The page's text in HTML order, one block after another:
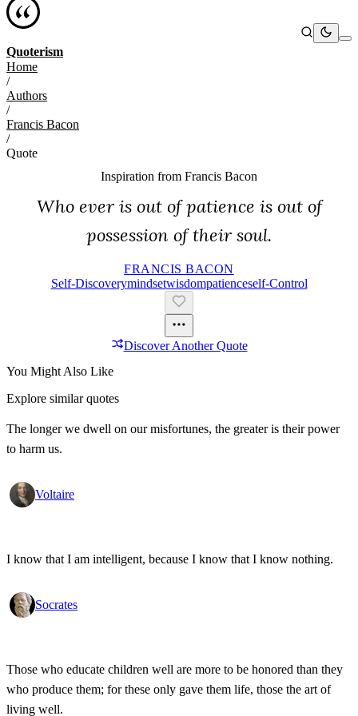
Quoterism
Home
/
Authors
/
Francis Bacon
/
Quote
Inspiration from Francis Bacon
Who ever is out of patience is out of
possession of their soul.
FRANCIS BACON
Self-DiscoveryMindsetWisdomPatienceSelf-Control
Discover Another Quote
You Might Also Like
Explore similar quotes
The longer we dwell on our misfortunes, the greater is their power
to harm us.
Voltaire
I know that I am intelligent, because I know that I know nothing.
Socrates
Those who educate children well are more to be honored than they
who produce them; for these only gave them life, those the art of
living well.